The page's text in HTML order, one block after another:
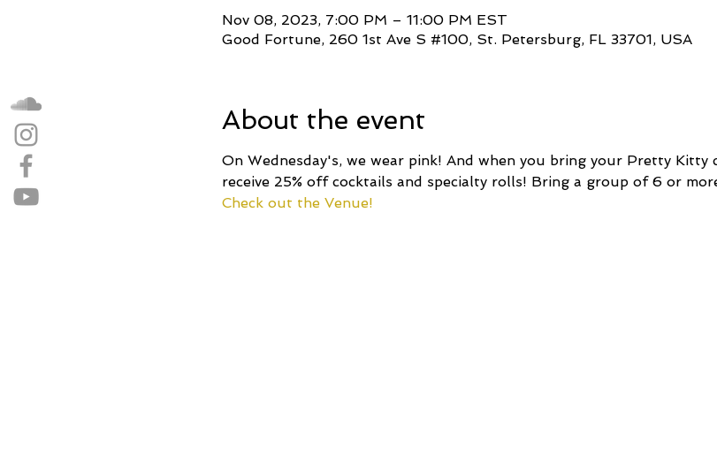
Nov 08, 2023, 7:00 PM – 11:00 PM EST
Good Fortune, 260 1st Ave S #100, St. Petersburg, FL 33701, USA
About the event
On Wednesday's, we wear pink! And when you bring your Pretty Kitty
receive 25% off cocktails and specialty rolls! Bring a group of 6 or
Check out the Venue!